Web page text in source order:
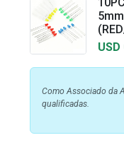
USD
Como Associado da
qualificadas.